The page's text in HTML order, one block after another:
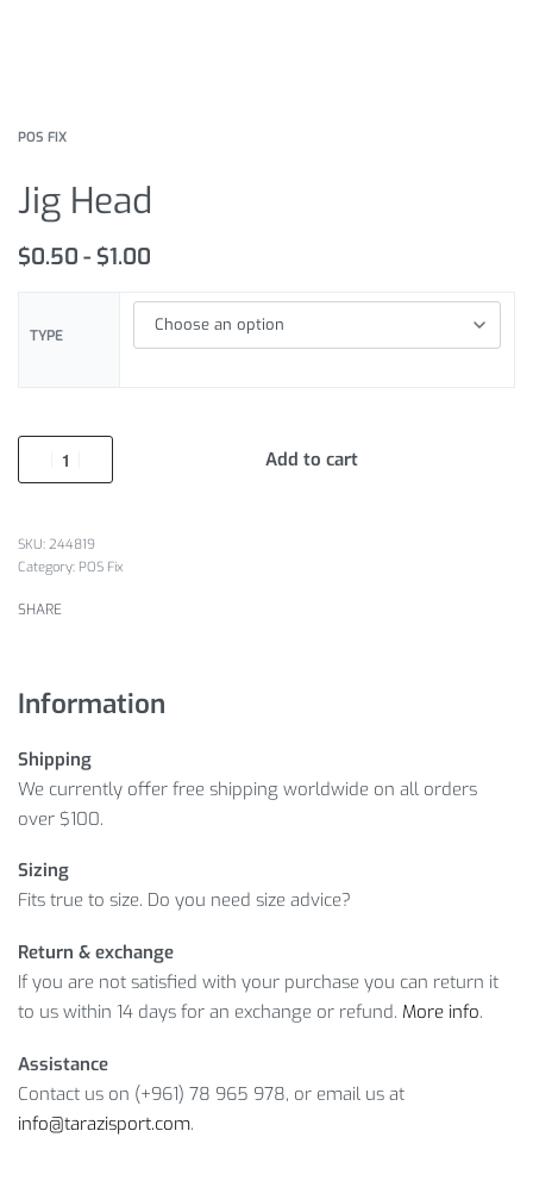
POS FIX
Jig Head
$0.50 $1.00
TYPE
Add to cart
244819
Category: POS Fix
SHARE
Information
Shipping
We currently offer free shipping worldwide on all orders
over $100.
Sizing
Fits true to size. Do you need size advice?
Return & exchange
If you are not satisfied with your purchase you can return it
to us within 14 days for an exchange or refund. More info.
Assistance
Contact us on (+961) 78 965 978, or email us at
info@tarazisport.com.